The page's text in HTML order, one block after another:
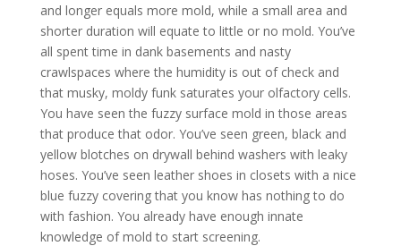
and longer equals more mold, while a small area and
shorter duration will equate to little or no mold. You’ve
all spent time in dank basements and nasty
crawlspaces where the humidity is out of check and
that musky, moldy funk saturates your olfactory cells.
You have seen the fuzzy surface mold in those areas
that produce that odor. You’ve seen green, black and
yellow blotches on drywall behind washers with leaky
hoses. You’ve seen leather shoes in closets with a nice
blue fuzzy covering that you know has nothing to do
with fashion. You already have enough innate
knowledge of mold to start screening.